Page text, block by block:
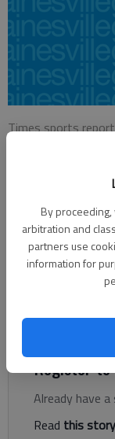
By
arbitration and
partners use
information for
Times sports
Updated: Jul 24,
Published: Jul 24,
The Wednesday
at Chicopee
was Roger Stapp
in second place
points.
Register
Already have
Read this story